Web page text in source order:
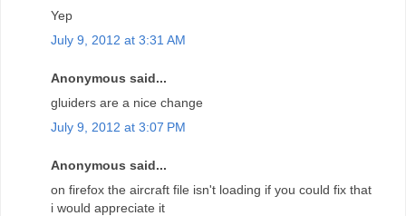
Yep
July 9, 2012 at 3:31 AM
Anonymous said...
gluiders are a nice change
July 9, 2012 at 3:07 PM
Anonymous said...
on firefox the aircraft file isn't loading if you could fix that
i would appreciate it